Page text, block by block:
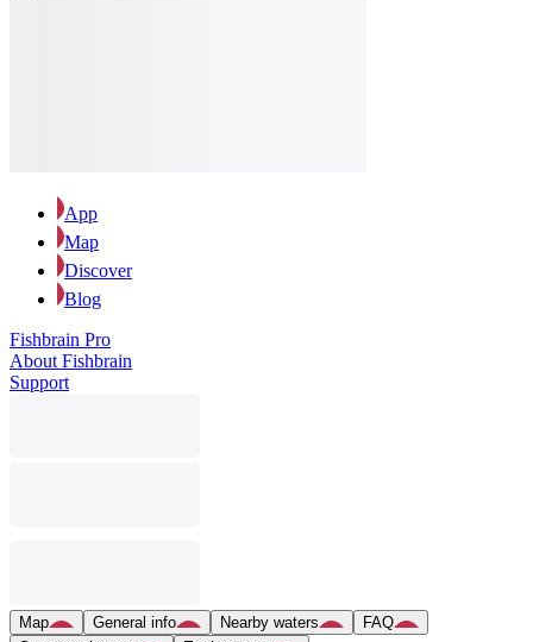
App
Map
Discover
Blog
Fishbrain Pro
About Fishbrain
Support
Map General info Nearby waters
FAQ